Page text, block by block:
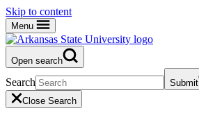
Skip to content
Menu
Open search
Search
Submit
Close Search